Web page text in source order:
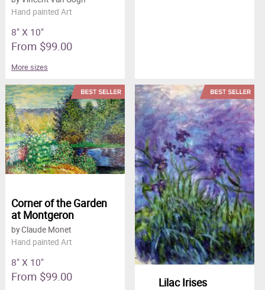
Hand painted Art
8" X 10"
From $99.00
More sizes
Corner of the Garden
at Montgeron
by Claude Monet
Hand painted Art
8" X 10"
From $99.00 Lilac Irises